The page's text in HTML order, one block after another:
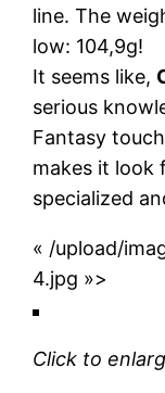
line. The
low: 104,9g!
It seems like,
serious
Fantasy
makes it look
specialized
« /upload/
4.jpg »>
Click to